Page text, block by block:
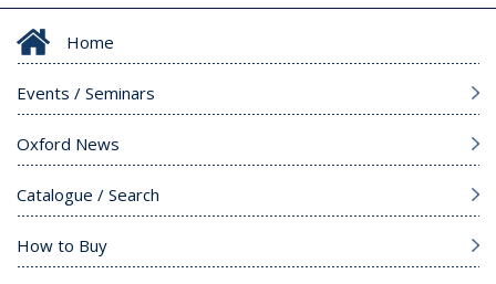
Home
Events / Seminars
Oxford News
Catalogue / Search
How to Buy